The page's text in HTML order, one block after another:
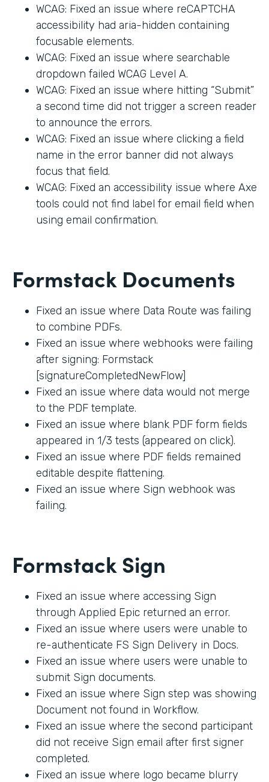
WCAG: Fixed an issue where reCAPTCHA
accessibility had aria-hidden containing
focusable elements.
WCAG: Fixed an issue where searchable
dropdown failed WCAG Level A.
WCAG: Fixed an issue where hitting “Submit”
a second time did not trigger a screen reader
to announce the errors.
WCAG: Fixed an issue where clicking a field
name in the error banner did not always
focus that field.
WCAG: Fixed an accessibility issue where Axe
tools could not find label for email field when
using email confirmation.
Formstack Documents
Fixed an issue where Data Route was failing
to combine PDFs.
Fixed an issue where webhooks were failing
after signing: Formstack
[signatureCompletedNewFlow]
Fixed an issue where data would not merge
to the PDF template.
Fixed an issue where blank PDF form fields
appeared in 1/3 tests (appeared on click).
Fixed an issue where PDF fields remained
editable despite flattening.
Fixed an issue where Sign webhook was
failing.
Formstack Sign
Fixed an issue where accessing Sign
through Applied Epic returned an error.
Fixed an issue where users were unable to
re-authenticate FS Sign Delivery in Docs.
Fixed an issue where users were unable to
submit Sign documents.
Fixed an issue where Sign step was showing
Document not found in Workflow.
Fixed an issue where the second participant
did not receive Sign email after first signer
completed.
Fixed an issue where logo became blurry